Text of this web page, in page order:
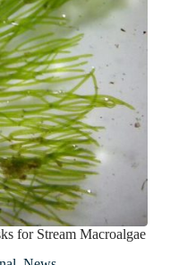
for Stream Macroalgae